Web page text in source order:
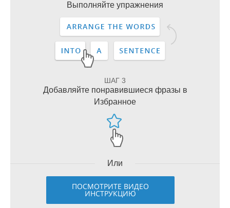
Выполняйте упражнения
ШАГ 3
Добавляйте понравившиеся фразы в
Избранное
Или
ПОСМОТРИТЕ ВИДЕО
ИНСТРУКЦИЮ